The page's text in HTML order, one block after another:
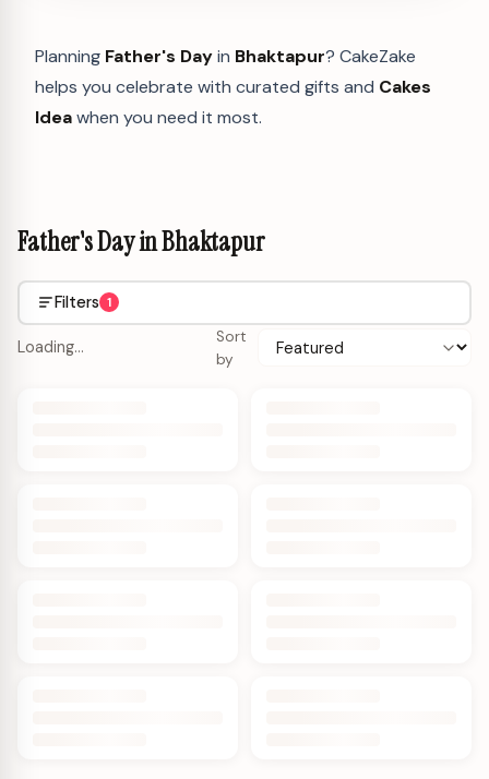
Planning Father's Dayin Bhaktapur? CakeZake
helps you celebrate with curated gifts and Cakes
Ideawhen you need it most.
Father's Day in Bhaktapur
Filters 1
Loading…
Sort
by